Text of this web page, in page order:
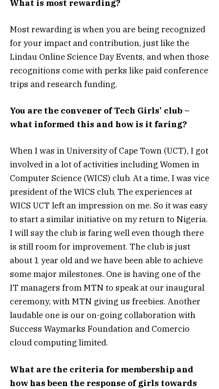
What is most rewarding?
Most rewarding is when you are being recognized
for your impact and contribution, just like the
Lindau Online Science Day Events, and when those
recognitions come with perks like paid conference
trips and research funding.
You are the convener of Tech Girls’ club –
what informed this and how is it faring?
When I was in University of Cape Town (UCT), I got
involved in a lot of activities including Women in
Computer Science (WICS) club. At a time, I was vice
president of the WICS club. The experiences at
WICS UCT left an impression on me. So it was easy
to start a similar initiative on my return to Nigeria.
I will say the club is faring well even though there
is still room for improvement. The club is just
about 1 year old and we have been able to achieve
some major milestones. One is having one of the
IT managers from MTN to speak at our inaugural
ceremony, with MTN giving us freebies. Another
laudable one is our on-going collaboration with
Success Waymarks Foundation and Comercio
cloud computing limited.
What are the criteria for membership and
how has been the response of girls towards